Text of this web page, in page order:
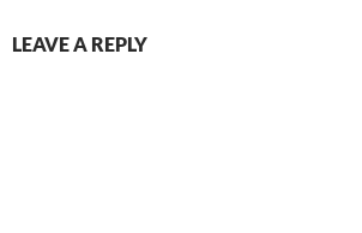
LEAVE A REPLY